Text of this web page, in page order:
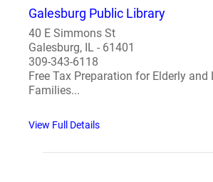
Galesburg Public Library
40 E Simmons St
Galesburg, IL - 61401
309-343-6118
Free Tax Preparation for Elderly and
Families...
View Full Details